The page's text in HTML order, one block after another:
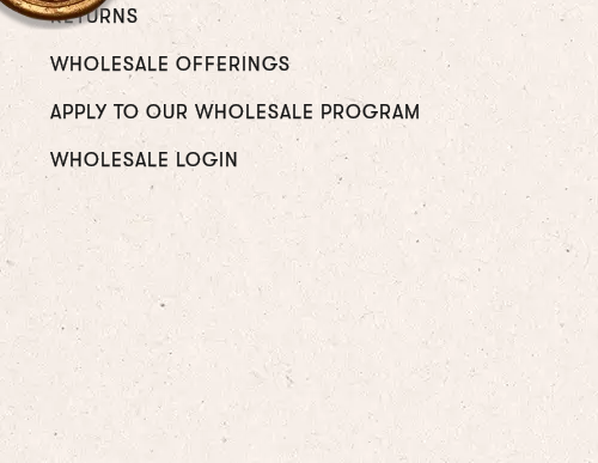
RETURNS
WHOLESALE OFFERINGS
APPLY TO OUR WHOLESALE PROGRAM
WHOLESALE LOGIN